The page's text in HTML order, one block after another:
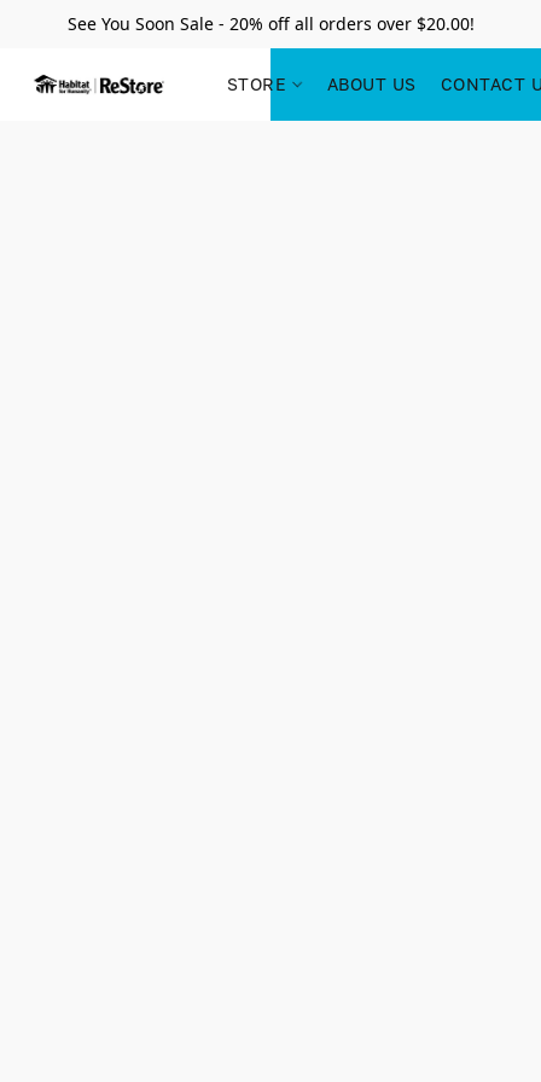
See You Soon Sale - 20% off all orders over $20.00!
STORE ABOUT US CONTACT